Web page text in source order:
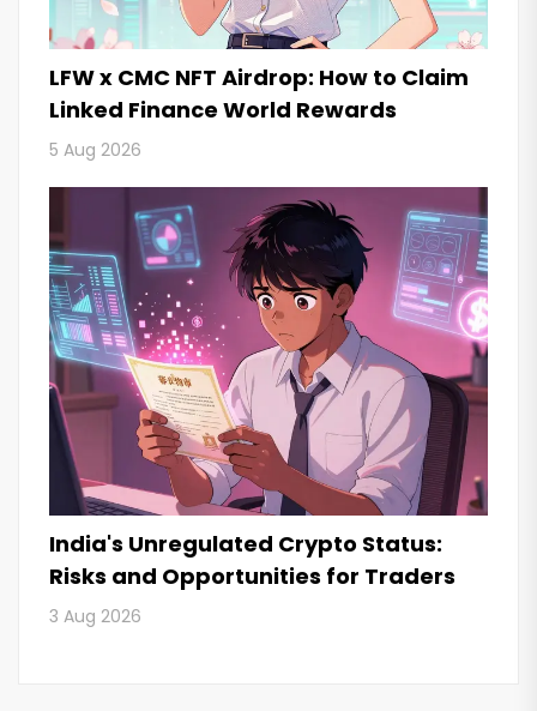
LFW x CMC NFT Airdrop: How to Claim
Linked Finance World Rewards
5 Aug 2026
India's Unregulated Crypto Status:
Risks and Opportunities for Traders
3 Aug 2026